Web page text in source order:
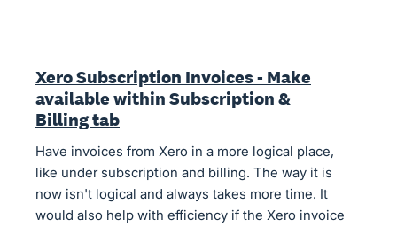
Xero Subscription Invoices - Make
available within Subscription &
Billing tab
Have invoices from Xero in a more logical place,
like under subscription and billing. The way it is
now isn't logical and always takes more time. It
would also help with efficiency if the Xero invoice